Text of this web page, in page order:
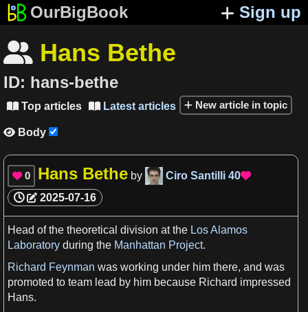
OurBigBook Sign up
 Hans Bethe
ID: hans-bethe
 Top articles  Latest articles New article in topic
 Body
 0 Hans Bethe by Ciro Santilli 40
2025-07-16
Head of the theoretical division at the Los Alamos
Laboratory during the Manhattan Project.
Richard Feynman was working under him there, and was
promoted to team lead by him because Richard impressed
Hans.